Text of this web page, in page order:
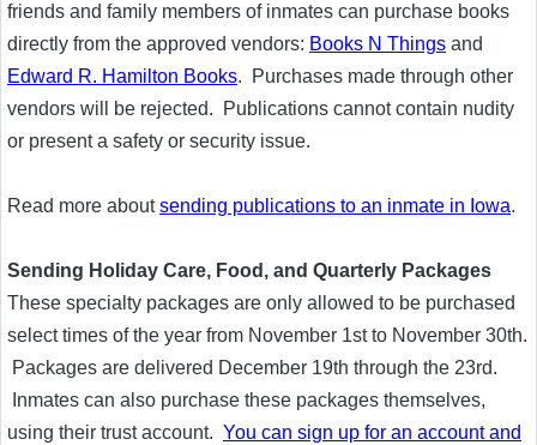
friends and family members of inmates can purchase books
directly from the approved vendors: Books N Things and
Edward R. Hamilton Books. Purchases made through other
vendors will be rejected. Publications cannot contain nudity
or present a safety or security issue.
Read more aboutsending publications to an inmate in Iowa.
Sending Holiday Care, Food, and Quarterly Packages
These specialty packages are only allowed to be purchased
select times of the year from November 1st to November 30th.
Packages are delivered December 19th through the 23rd.
Inmates can also purchase these packages themselves,
using their trust account. You can sign up for an account and